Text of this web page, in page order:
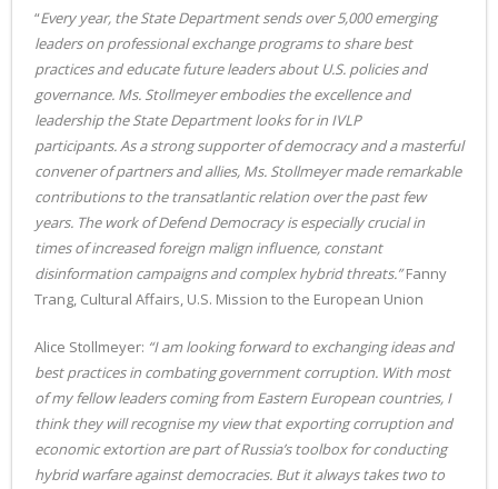
“Every year, the State Department sends over 5,000 emerging
leaders on professional exchange programs to share best
practices and educate future leaders about U.S. policies and
governance. Ms. Stollmeyer embodies the excellence and
leadership the State Department looks for in IVLP
participants. As a strong supporter of democracy and a masterful
convener of partners and allies, Ms. Stollmeyer made remarkable
contributions to the transatlantic relation over the past few
years. The work of Defend Democracy is especially crucial in
times of increased foreign malign influence, constant
disinformation campaigns and complex hybrid threats.”Fanny
Trang, Cultural Affairs, U.S. Mission to the European Union
Alice Stollmeyer: “I am looking forward to exchanging ideas and
best practices in combating government corruption. With most
of my fellow leaders coming from Eastern European countries, I
think they will recognise my view that exporting corruption and
economic extortion are part of Russia’s toolbox for conducting
hybrid warfare against democracies. But it always takes two to